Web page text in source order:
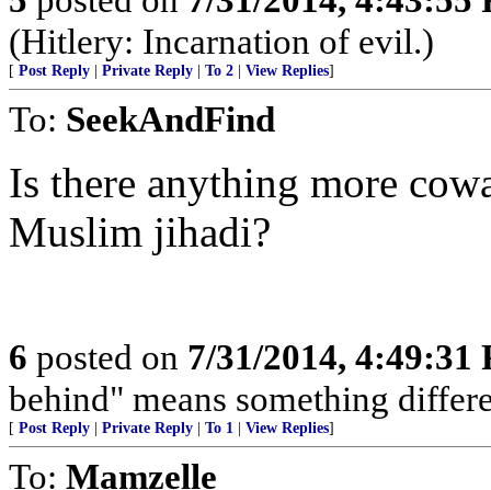
(Hitlery: Incarnation of evil.)
[ Post Reply Private Reply To 2 View Replies]
To: SeekAndFind
Is there anything more
Muslim jihadi?
6 posted on 7/31/2014, 4:49:31
behind" means something
[ Post Reply Private Reply To 1 View Replies]
To: Mamzelle